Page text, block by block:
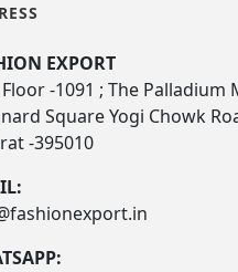
EXPORT
-1091 ; The Palladium
Square Yogi Chowk
-395010